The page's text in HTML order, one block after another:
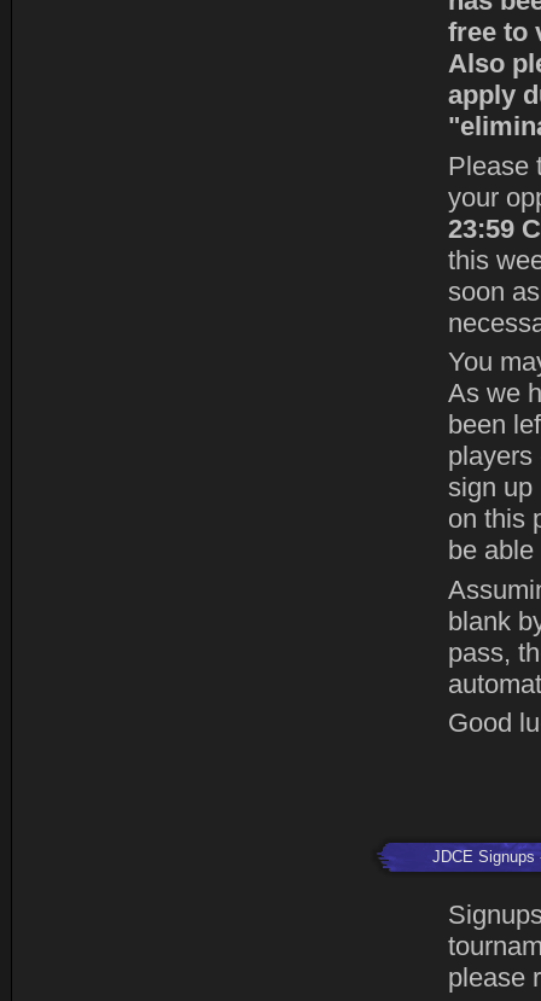
free to
Also
apply
Please
your
23:59
this
soon
You
As we
been
players
sign up
on this
be
blank
pass,
Good
JDCE Signups
please